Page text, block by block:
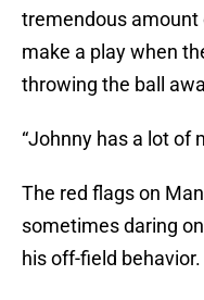
tremendous amount
make a play when
throwing the ball
“Johnny has a lot of
The red flags on
sometimes daring
his off-field behavior.